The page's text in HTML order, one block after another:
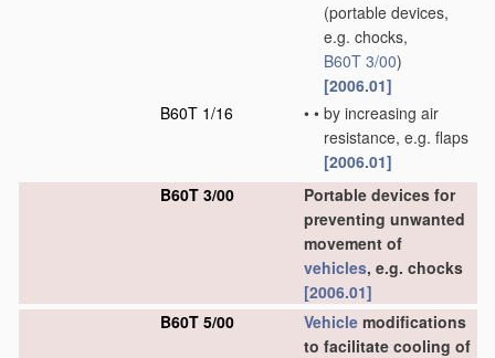
(portable devices,
e.g. chocks,
B60T 3/00)
[2006.01]
B60T 1/16
• • by increasing air
resistance, e.g. flaps
[2006.01]
B60T 3/00
Portable devices for
preventing unwanted
movement of
vehicles, e.g. chocks
[2006.01]
B60T 5/00
Vehicle modifications
to facilitate cooling of